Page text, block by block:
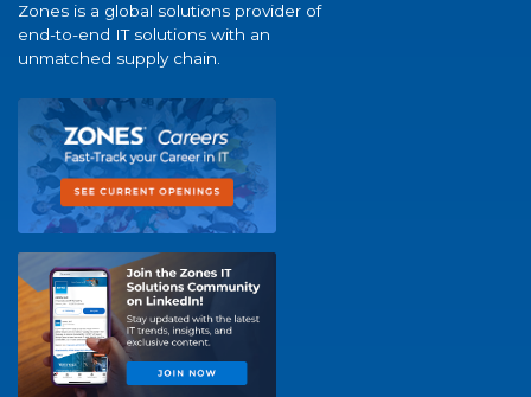
Zones is a global solutions provider of
end-to-end IT solutions with an
unmatched supply chain.